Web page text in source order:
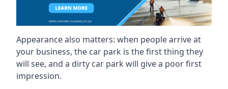
Appearance also matters: when people arrive at
your business, the car park is the first thing they
will see, and a dirty car park will give a poor first
impression.